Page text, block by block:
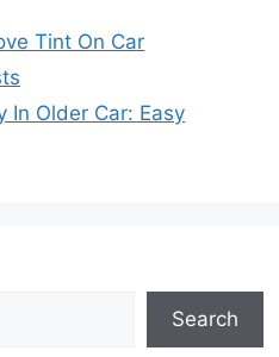
Tint On Car
In Older Car: Easy
Search